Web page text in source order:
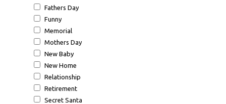
Fathers Day
Funny
Memorial
Mothers Day
New Baby
New Home
Relationship
Retirement
Secret Santa